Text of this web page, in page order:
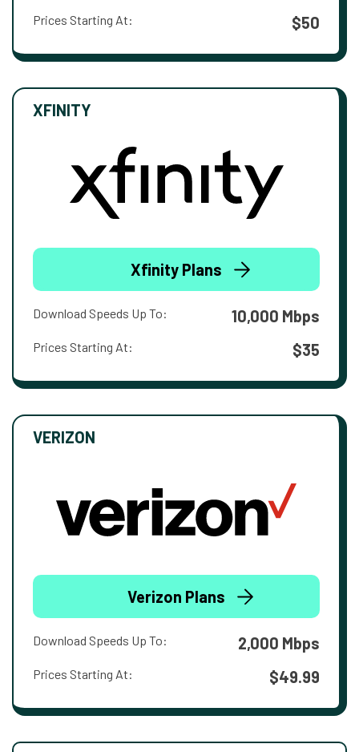
Prices Starting At: $50
XFINITY
Xfinity Plans
Download Speeds Up To: 10,000 Mbps
Prices Starting At: $35
VERIZON
Verizon Plans
Download Speeds Up To: 2,000 Mbps
Prices Starting At: $49.99